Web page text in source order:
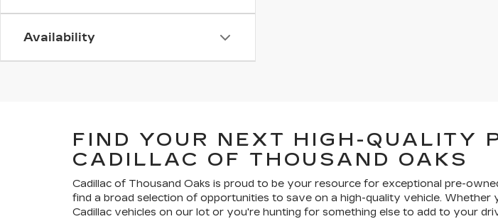
Availability
FIND YOUR NEXT HIGH-QUALITY
CADILLAC OF THOUSAND OAKS
Cadillac of Thousand Oaks is proud to be your resource for exceptional pre-
find a broad selection of opportunities to save on a high-quality vehicle.
Cadillac vehicles on our lot or you're hunting for something else to add to your